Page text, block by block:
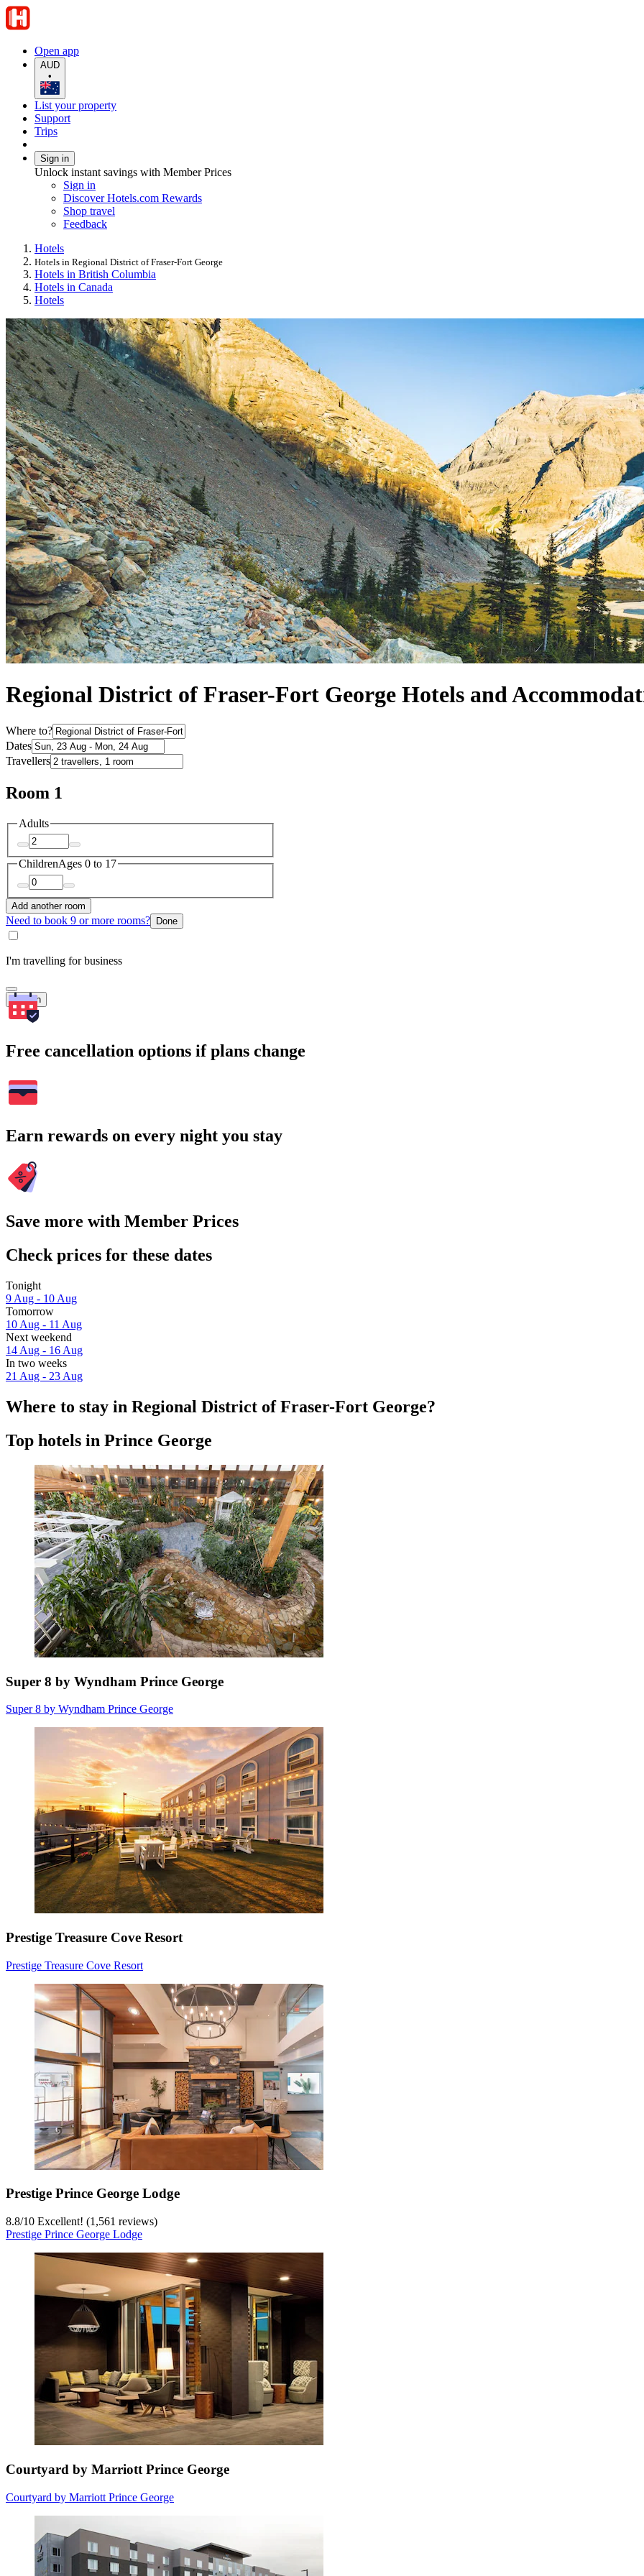
Open app
AUD
•
List your property
Support
Trips
Sign in
Unlock instant savings with Member Prices
Sign in
Discover Hotels.com Rewards
Shop travel
Feedback
Hotels
Hotels in Regional District of Fraser-Fort George
Hotels in British Columbia
Hotels in Canada
Hotels
Regional District of Fraser-Fort George Hotels and
Where to?
Dates
Travellers
Room 1
Adults
ChildrenAges 0 to 17
Add another room
Need to book 9 or more rooms? Done
I'm travelling for business
Search
Free cancellation options if plans change
Earn rewards on every night you stay
Save more with Member Prices
Check prices for these dates
Tonight
9 Aug - 10 Aug
Tomorrow
10 Aug - 11 Aug
Next weekend
14 Aug - 16 Aug
In two weeks
21 Aug - 23 Aug
Where to stay in Regional District of Fraser-Fort George?
Top hotels in Prince George
Super 8 by Wyndham Prince George
Super 8 by Wyndham Prince George
Prestige Treasure Cove Resort
Prestige Treasure Cove Resort
Prestige Prince George Lodge
8.8/10 Excellent! (1,561 reviews)
Prestige Prince George Lodge
Courtyard by Marriott Prince George
Courtyard by Marriott Prince George